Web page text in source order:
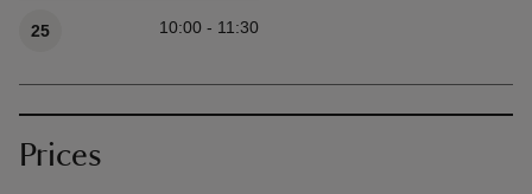
25 10:00 - 11:30
Prices